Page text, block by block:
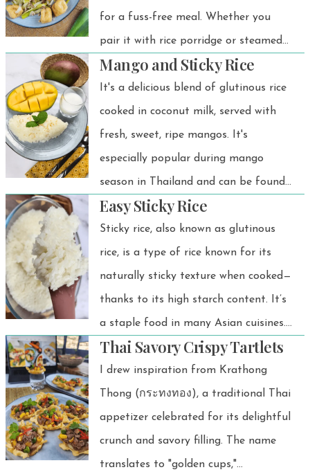
for a fuss-free meal. Whether you
pair it with rice porridge or steamed
rice, it works beautifully. The flavors
are amazing, and it’s a light,
comforting dish that’s easy on the
stomach.
Mango and Sticky Rice
It's a delicious blend of glutinous rice
cooked in coconut milk, served with
fresh, sweet, ripe mangos. It's
especially popular during mango
season in Thailand and can be found
at almost every street food stall. Let
me tell you—it's easy to make. Let's
do it!
Easy Sticky Rice
Sticky rice, also known as glutinous
rice, is a type of rice known for its
naturally sticky texture when cooked—
thanks to its high starch content. It’s
a staple food in many Asian cuisines.
In Thailand, it’s often paired with Isan
food or grilled meat, making it an
absolutely perfect meal. It’s also a
must-have in Thai desserts, where its
chewy texture complements sweet
ingredients like coconut milk and
Thai Savory Crispy Tartlets
I drew inspiration from Krathong
Thong (กระทงทอง), a traditional Thai
appetizer celebrated for its delightful
crunch and savory filling. The name
translates to "golden cups,"